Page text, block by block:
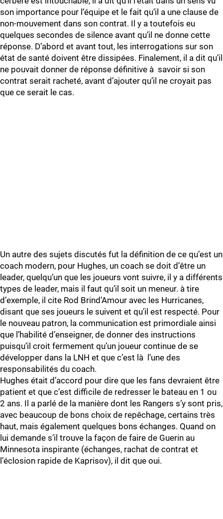
son importance pour l’équipe et le fait qu’il a une clause de
non-mouvement dans son contrat. Il y a toutefois eu
quelques secondes de silence avant qu’il ne donne cette
réponse. D’abord et avant tout, les interrogations sur son
état de santé doivent être dissipées. Finalement, il a dit qu’il
ne pouvait donner de réponse définitive à savoir si son
contrat serait racheté, avant d’ajouter qu’il ne croyait pas
que ce serait le cas.
Un autre des sujets discutés fut la définition de ce qu’est un
coach modern, pour Hughes, un coach se doit d’être un
leader, quelqu’un que les joueurs vont suivre, il y a différents
types de leader, mais il faut qu’il soit un meneur. à tire
d’exemple, il cite Rod Brind’Amour avec les Hurricanes,
disant que ses joueurs le suivent et qu’il est respecté. Pour
le nouveau patron, la communication est primordiale ainsi
que l’habilité d’enseigner, de donner des instructions
puisqu’il croit fermement qu’un joueur continue de se
développer dans la LNH et que c’est là l’une des
responsabilités du coach.
Hughes était d’accord pour dire que les fans devraient être
patient et que c’est difficile de redresser le bateau en 1 ou
2 ans. Il a parlé de la manière dont les Rangers s’y sont pris,
avec beaucoup de bons choix de repêchage, certains très
haut, mais également quelques bons échanges. Quand on
lui demande s’il trouve la façon de faire de Guerin au
Minnesota inspirante (échanges, rachat de contrat et
l’éclosion rapide de Kaprisov), il dit que oui.